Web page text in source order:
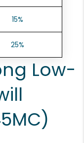
15%
25%
Low-